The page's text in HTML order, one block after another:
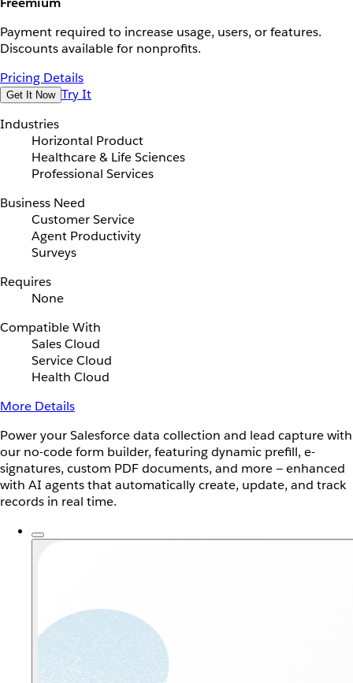
Payment required to increase usage, users, or features.
Discounts available for nonprofits.
Pricing Details
Get It Now Try It
Industries
Horizontal Product
Healthcare & Life Sciences
Professional Services
Business Need
Customer Service
Agent Productivity
Surveys
Requires
None
Compatible With
Sales Cloud
Service Cloud
Health Cloud
More Details
Power your Salesforce data collection and lead capture with
our no-code form builder, featuring dynamic prefill, e-
signatures, custom PDF documents, and more — enhanced
with AI agents that automatically create, update, and track
records in real time.